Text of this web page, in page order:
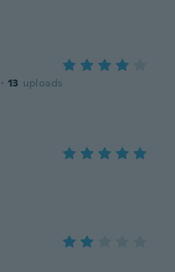
· 13 uploads